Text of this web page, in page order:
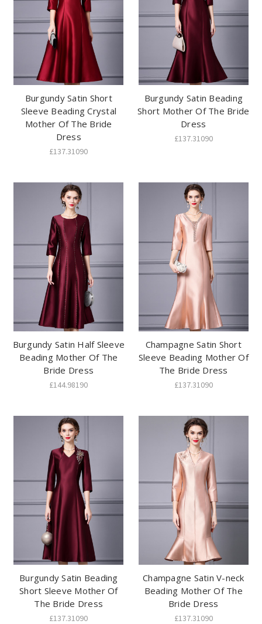
Burgundy Satin Short
Sleeve Beading Crystal
Mother Of The Bride
Dress
£137.31090
Burgundy Satin Beading
Short Mother Of The Bride
Dress
£137.31090
Burgundy Satin Half Sleeve
Beading Mother Of The
Bride Dress
£144.98190
Champagne Satin Short
Sleeve Beading Mother Of
The Bride Dress
£137.31090
Burgundy Satin Beading
Short Sleeve Mother Of
The Bride Dress
£137.31090
Champagne Satin V-neck
Beading Mother Of The
Bride Dress
£137.31090